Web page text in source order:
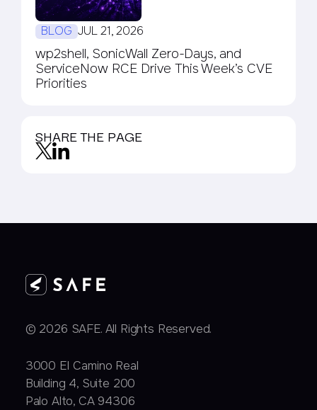
BLOG JUL 21, 2026
wp2shell, SonicWall Zero-Days, and
ServiceNow RCE Drive This Week’s CVE
Priorities
SHARE THE PAGE
© 2026 SAFE. All Rights Reserved.
3000 EI Camino Real
Building 4, Suite 200
Palo Alto, CA 94306